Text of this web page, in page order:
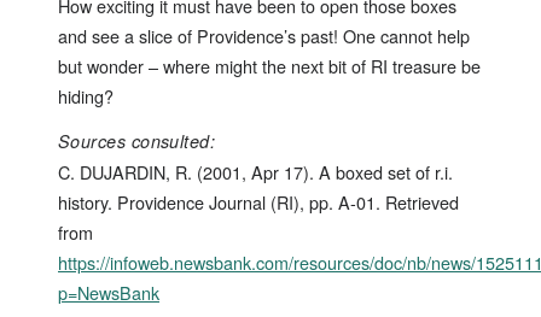
How exciting it must have been to open those boxes
and see a slice of Providence’s past! One cannot help
but wonder – where might the next bit of RI treasure be
hiding?
Sources consulted:
C. DUJARDIN, R. (2001, Apr 17). A boxed set of r.i.
history. Providence Journal (RI), pp. A-01. Retrieved
from
https://infoweb.newsbank.com/resources/doc/nb/news/
p=NewsBank